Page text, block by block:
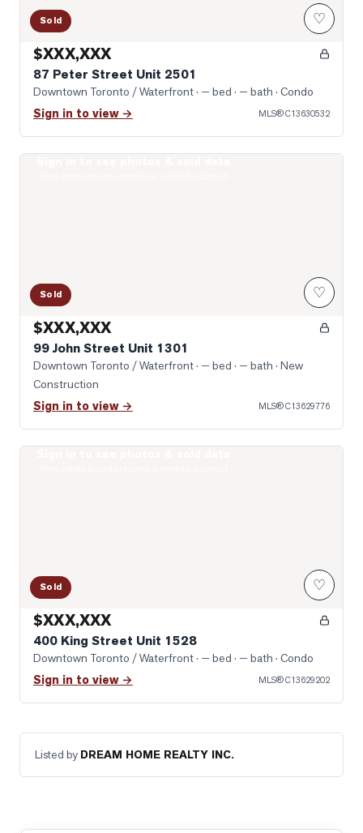
Sold ♡
$XXX,XXX
87 Peter Street Unit 2501
Downtown Toronto / Waterfront· — bed · — bath · Condo
Sign in to view → MLS®C13630532
Sold ♡
$XXX,XXX
99 John Street Unit 1301
Downtown Toronto / Waterfront· — bed · — bath · New
Construction
Sign in to view → MLS®C13629776
Sold ♡
$XXX,XXX
400 King Street Unit 1528
Downtown Toronto / Waterfront· — bed · — bath · Condo
Sign in to view → MLS®C13629202
Listed by DREAM HOME REALTY INC.